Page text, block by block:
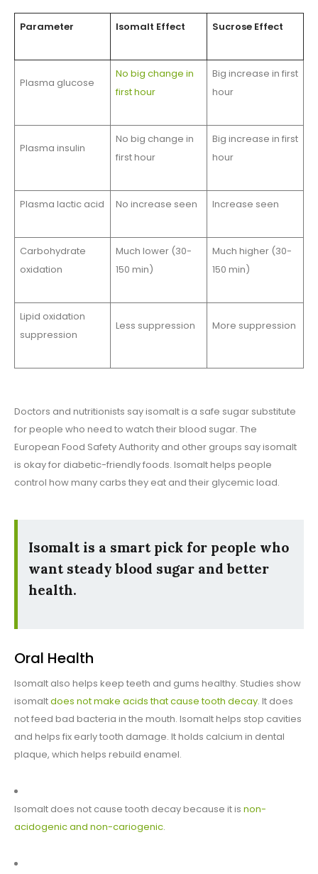
Parameter Isomalt Effect Sucrose Effect
Plasma glucose
No big change in
first hour
Big increase in first
hour
Plasma insulin
No big change in
first hour
Big increase in first
hour
Plasma lactic acid No increase seen Increase seen
Carbohydrate
oxidation
Much lower (30-
150 min)
Much higher (30-
150 min)
Lipid oxidation
suppression
Less suppression More suppression
Doctors and nutritionists say isomalt is a safe sugar substitute
for people who need to watch their blood sugar. The
European Food Safety Authority and other groups say isomalt
is okay for diabetic-friendly foods. Isomalt helps people
control how many carbs they eat and their glycemic load.
Isomalt is a smart pick for people who
want steady blood sugar and better
health.
Oral Health
Isomalt also helps keep teeth and gums healthy. Studies show
isomaltdoes not make acids that cause tooth decay. It does
not feed bad bacteria in the mouth. Isomalt helps stop cavities
and helps fix early tooth damage. It holds calcium in dental
plaque, which helps rebuild enamel.
Isomalt does not cause tooth decay because it is non-
acidogenic and non-cariogenic.